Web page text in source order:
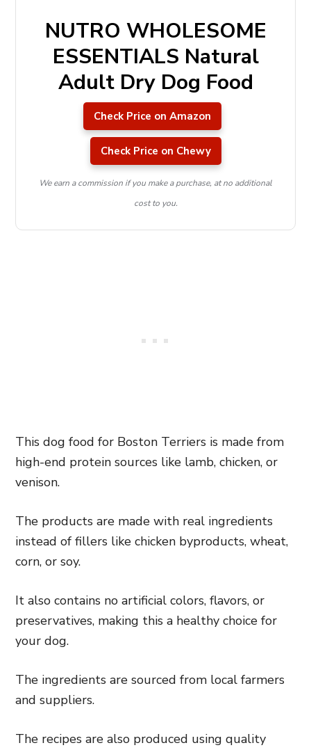
NUTRO WHOLESOME
ESSENTIALS Natural
Adult Dry Dog Food
Check Price on Amazon
Check Price on Chewy
We earn a commission if you make a purchase, at no additional
cost to you.
This dog food for Boston Terriers is made from
high-end protein sources like lamb, chicken, or
venison.
The products are made with real ingredients
instead of fillers like chicken byproducts, wheat,
corn, or soy.
It also contains no artificial colors, flavors, or
preservatives, making this a healthy choice for
your dog.
The ingredients are sourced from local farmers
and suppliers.
The recipes are also produced using quality